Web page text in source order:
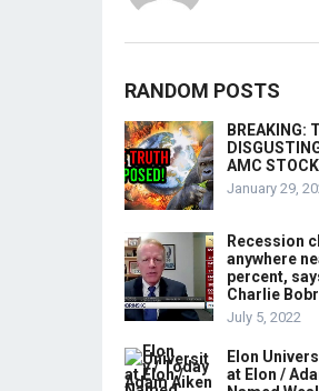
RANDOM POSTS
BREAKING:
AMC
January 29,
Recession
anywhere
percent,
Charlie
July 5, 2022
Elon
at Elon /